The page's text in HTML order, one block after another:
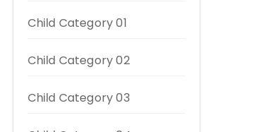
Child Category 01
Child Category 02
Child Category 03